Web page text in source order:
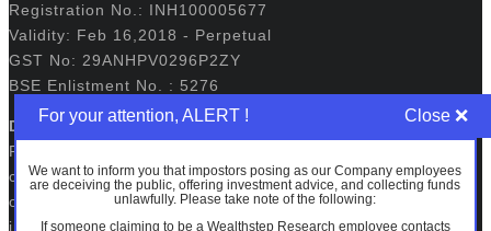
Registration No.: INH100005677
Validity: Feb 16,2018 - Perpetual
GST No: 29ANHPV0296P2ZY
BSE Enlistment No. : 5276
Disclaimers:
Registration granted by SEBI, membership of BASL and
certification from NISM in no way guarantee performance
of the intermediary or provide any assurance of returns to
investors. The securities quoted, if any are for illustration
For your attention, ALERT !
We want to inform you that impostors posing as our Company employees
are deceiving the public, offering investment advice, and collecting funds
unlawfully. Please take note of the following:
If someone claiming to be a Wealthstep Research employee contacts